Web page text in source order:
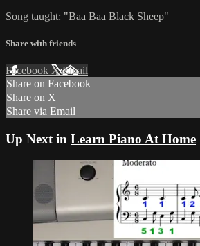
Song taught: "Baa Baa Black Sheep"
Share with friends
Facebook XEmail
Share on Facebook
Share on X
Share via Email
Up Next in Learn Piano At Home